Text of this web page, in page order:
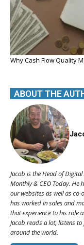
Why Cash Flow Quality
ABOUT THE
Jacob is the Head of
Monthly & CEO Today.
our websites as well as
has worked in sales and
that experience to his role
Jacob reads a lot, listens
around the world.